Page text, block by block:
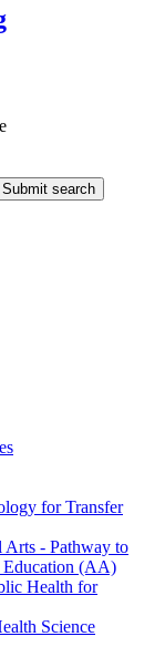
Submit search
for Transfer
Arts -​ Pathway to
Education (AA)
Health for
Science